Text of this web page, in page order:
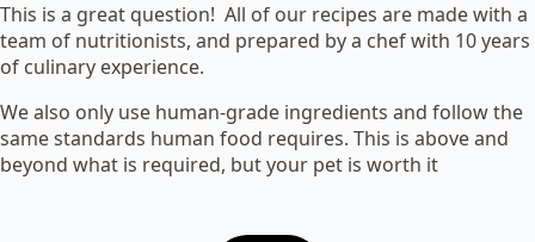
This is a great question! All of our recipes are made with a
team of nutritionists, and prepared by a chef with 10 years
of culinary experience.
We also only use human-grade ingredients and follow the
same standards human food requires. This is above and
beyond what is required, but your pet is worth it